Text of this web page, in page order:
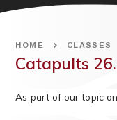
HOME CLASSES
Catapults
As part of our topic